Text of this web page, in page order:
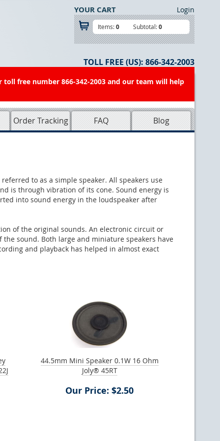
Login
YOUR CART
Items:0 Subtotal:0
TOLL FREE (US): 866-342-2003
free number 866-342-2003 and our team will help
Order Tracking FAQ Blog
to as a simple speaker. All speakers use
is through vibration of its cone. Sound energy is
into sound energy in the loudspeaker after
of the original sounds. An electronic circuit or
sound. Both large and miniature speakers have
and playback has helped in almost exact
44.5mm Mini Speaker 0.1W 16 Ohm
Joly® 45RT
Our Price: $2.50